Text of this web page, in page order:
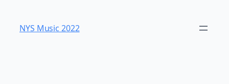
content
NYS Music 202​2